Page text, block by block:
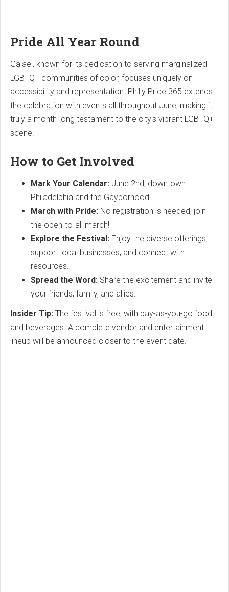
Pride All Year Round
Galaei, known for its dedication to serving marginalized
LGBTQ+ communities of color, focuses uniquely on
accessibility and representation. Philly Pride 365 extends
the celebration with events all throughout June, making it
truly a month-long testament to the city's vibrant LGBTQ+
scene.
How to Get Involved
Mark Your Calendar: June 2nd, downtown
Philadelphia and the Gayborhood.
March with Pride: No registration is needed; join
the open-to-all march!
Explore the Festival: Enjoy the diverse offerings,
support local businesses, and connect with
resources.
Spread the Word: Share the excitement and invite
your friends, family, and allies.
Insider Tip: The festival is free, with pay-as-you-go food
and beverages. A complete vendor and entertainment
lineup will be announced closer to the event date.